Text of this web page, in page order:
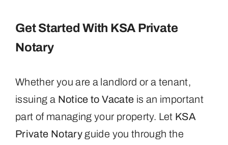
Get Started With KSA Private
Notary
Whether you are a landlord or a tenant,
issuing a Notice to Vacate is an important
part of managing your property. Let KSA
Private Notary guide you through the